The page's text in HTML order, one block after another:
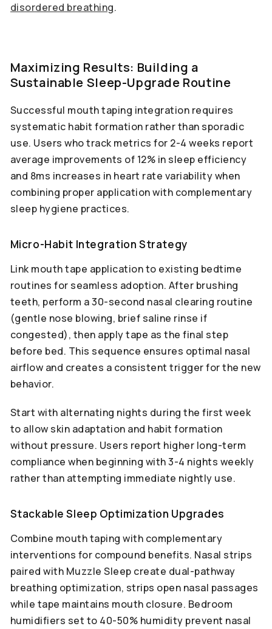
disordered breathing.
Maximizing Results: Building a
Sustainable Sleep-Upgrade Routine
Successful mouth taping integration requires
systematic habit formation rather than sporadic
use. Users who track metrics for 2-4 weeks report
average improvements of 12% in sleep efficiency
and 8ms increases in heart rate variability when
combining proper application with complementary
sleep hygiene practices.
Micro-Habit Integration Strategy
Link mouth tape application to existing bedtime
routines for seamless adoption. After brushing
teeth, perform a 30-second nasal clearing routine
(gentle nose blowing, brief saline rinse if
congested), then apply tape as the final step
before bed. This sequence ensures optimal nasal
airflow and creates a consistent trigger for the new
behavior.
Start with alternating nights during the first week
to allow skin adaptation and habit formation
without pressure. Users report higher long-term
compliance when beginning with 3-4 nights weekly
rather than attempting immediate nightly use.
Stackable Sleep Optimization Upgrades
Combine mouth taping with complementary
interventions for compound benefits. Nasal strips
paired with Muzzle Sleep create dual-pathway
breathing optimization, strips open nasal passages
while tape maintains mouth closure. Bedroom
humidifiers set to 40-50% humidity prevent nasal